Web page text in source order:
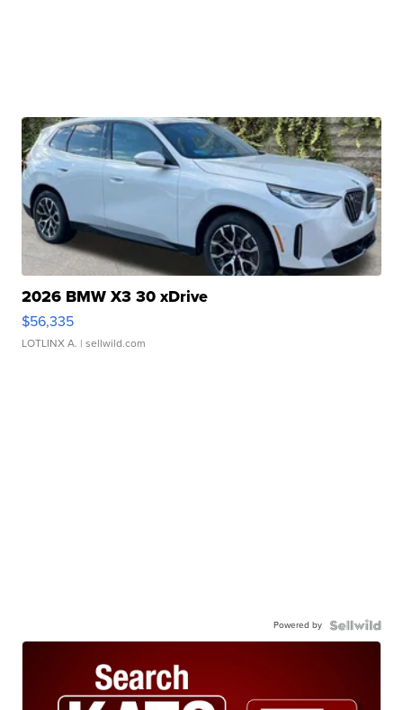
2026 BMW X3 30 xDrive
$56,335
LOTLINX A. | sellwild.com
Powered by